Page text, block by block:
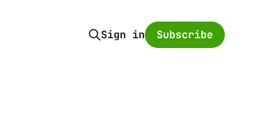
Sign in Subscribe